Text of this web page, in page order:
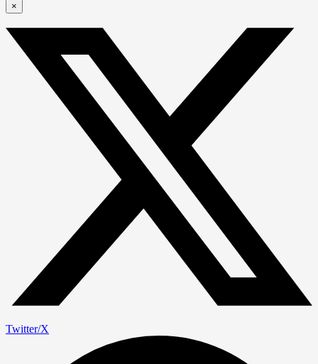
×
Twitter/X